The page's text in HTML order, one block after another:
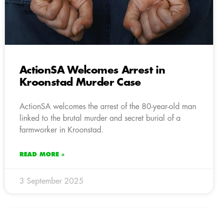
ActionSA Welcomes Arrest in
Kroonstad Murder Case
ActionSA welcomes the arrest of the 80-year-old man
linked to the brutal murder and secret burial of a
farmworker in Kroonstad.
READ MORE »
3 September 2025